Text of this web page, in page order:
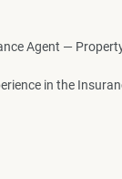
Agent —
in the